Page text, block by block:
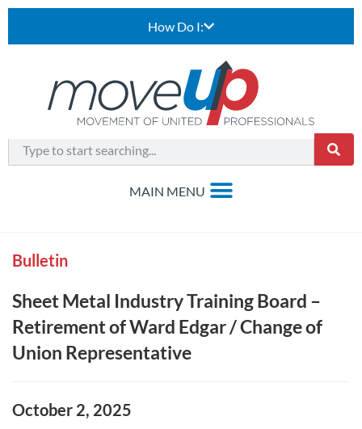
How Do I:
Bulletin
Sheet Metal Industry Training Board –
Retirement of Ward Edgar / Change of
Union Representative
October 2, 2025